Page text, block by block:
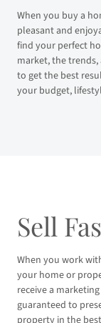
When you buy a
pleasant and
find your perfect
market, the
to get the best
your budget,
Sell
When you work
your home or
receive a
guaranteed to